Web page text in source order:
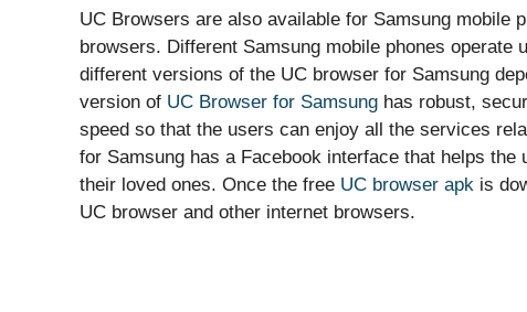
UC Browsers are also available for Samsung mobile
browsers. Different Samsung mobile phones
different versions of the UC browser for Samsung
version of UC Browser for Samsung has robust,
speed so that the users can enjoy all the services
for Samsung has a Facebook interface that helps
their loved ones. Once the free UC browser apk is
UC browser and other internet browsers.